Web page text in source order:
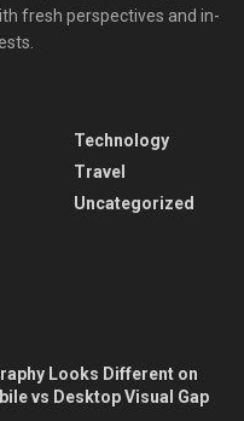
fresh perspectives and in-
Technology
Travel
Uncategorized
Looks Different on
vs Desktop Visual Gap